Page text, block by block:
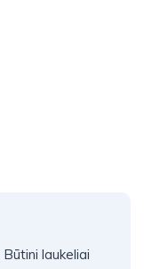
Būtini laukeliai